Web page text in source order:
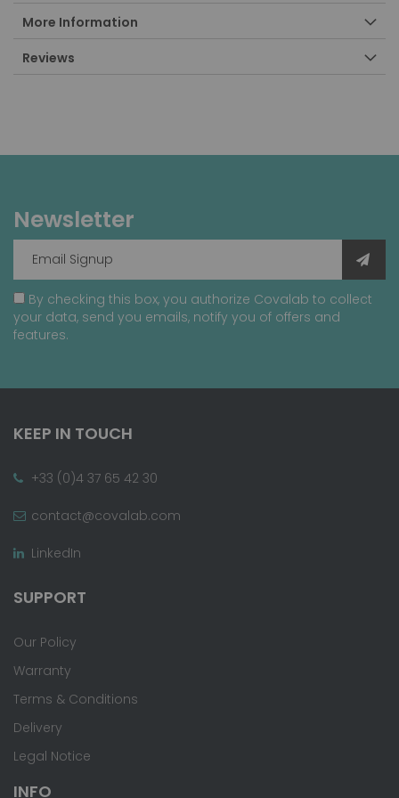
More Information
Reviews
Newsletter
By checking this box, you authorize Covalab to collect
your data, send you emails, notify you of offers and
features.
KEEP IN TOUCH
+33 (0)4 37 65 42 30
contact@covalab.com
LinkedIn
SUPPORT
Our Policy
Warranty
Terms & Conditions
Delivery
Legal Notice
INFO